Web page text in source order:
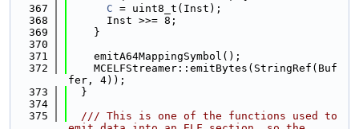
  367
C = uint8_t(Inst);
  368
      Inst >>= 8;
  369
    }
  370
  371
    emitA64MappingSymbol();
  372
    MCELFStreamer::emitBytes(StringRef(Buf
fer, 4));
  373
  }
  374
  375
  /// This is one of the functions used to